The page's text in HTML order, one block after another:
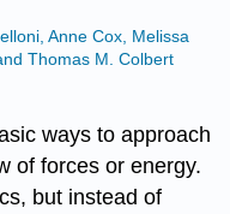
Anne Cox, Melissa
Thomas M. Colbert
ways to approach
of forces or energy.
but instead of